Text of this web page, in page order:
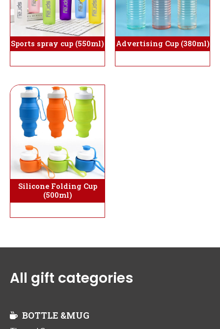
Sports spray cup (550ml) Advertising Cup (380ml)
Silicone Folding Cup
(500ml)
All gift categories
BOTTLE &MUG